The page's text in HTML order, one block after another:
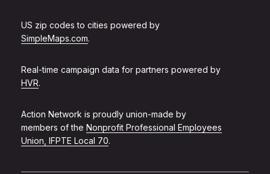
US zip codes to cities powered by
SimpleMaps.com.
Real-time campaign data for partners powered by
HVR.
Action Network is proudly union-made by
members of the Nonprofit Professional Employees
Union, IFPTE Local 70.